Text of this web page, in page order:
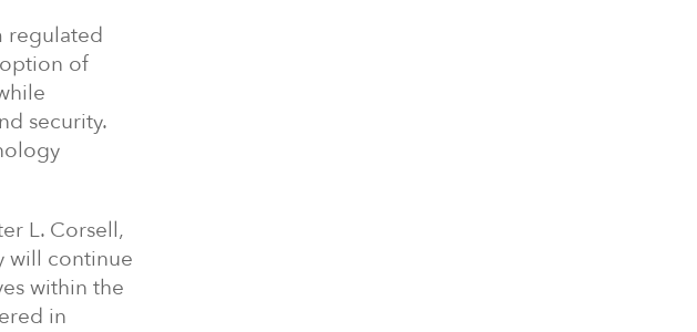
regulated
of
security.
L. Corsell,
will continue
within the
in